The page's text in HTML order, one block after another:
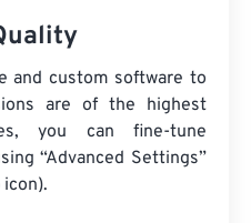
and custom software to
are of the highest
you can fine-tune
“Advanced Settings”
icon).